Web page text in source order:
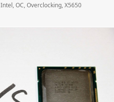
Tags
Intel,OC,Overclocking,X5650